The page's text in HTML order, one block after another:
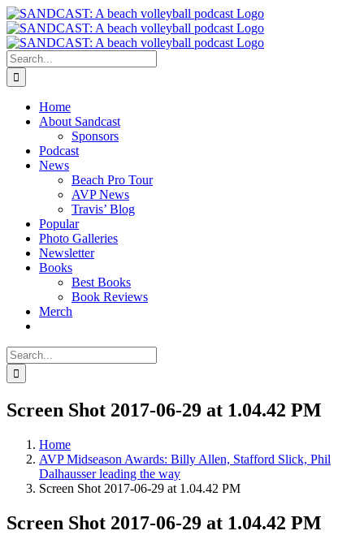
Skip
to
content
Search
for:
Home
About Sandcast
Sponsors
Podcast
News
Beach Pro Tour
AVP News
Travis’ Blog
Popular
Photo Galleries
Newsletter
Books
Best Books
Book Reviews
Merch
Search
for:
Screen Shot 2017-06-29 at 1.04.42 PM
Home
AVP Midseason Awards: Billy Allen, Stafford Slick, Phil
Dalhausser leading the way
Screen Shot 2017-06-29 at 1.04.42 PM
Screen Shot 2017-06-29 at 1.04.42 PM